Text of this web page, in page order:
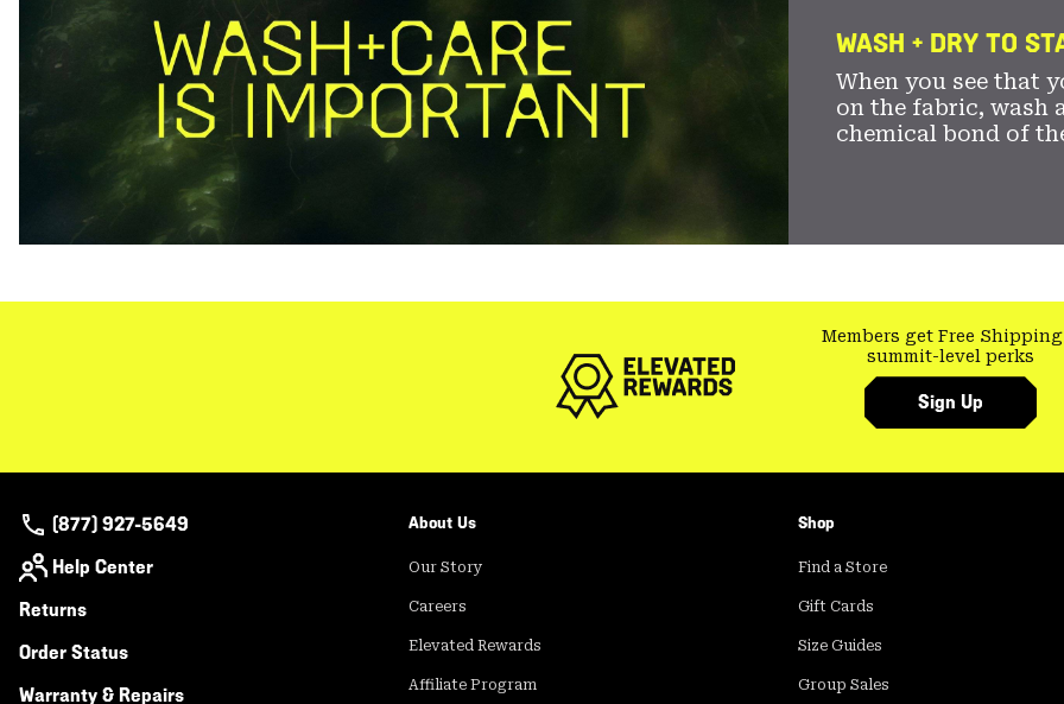
WASH + DRY TO
When you see that
on the fabric, wash
chemical bond of
Members get Free Shipping
summit-level perks
Sign Up
(877) 927-5649
Help Center
Returns
Order Status
Warranty & Repairs
About Us
Our Story
Careers
Elevated Rewards
Affiliate Program
Shop
Find a Store
Gift Cards
Size Guides
Group Sales